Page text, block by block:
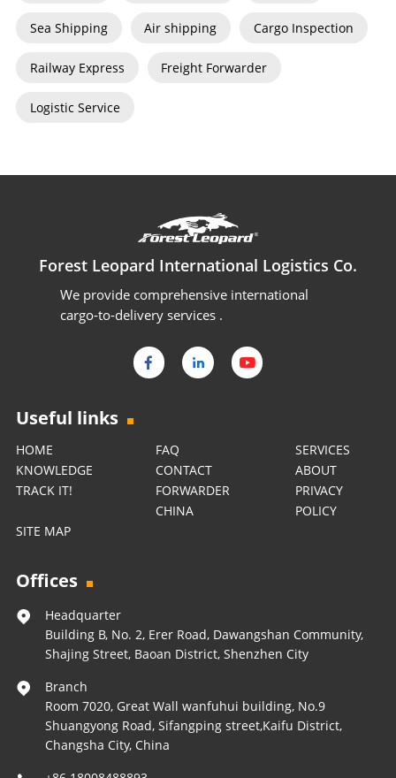
Sea Shipping Air shipping Cargo Inspection
Railway Express Freight Forwarder
Logistic Service
Forest Leopard International Logistics Co.
We provide comprehensive international
cargo-to-delivery services .
Useful links
HOME FAQ
SERVICES
KNOWLEDGE
CONTACT
ABOUT
TRACK IT!
FORWARDER
CHINA
PRIVACY
POLICY
SITE MAP
Offices
Headquarter
Building B, No. 2, Erer Road, Dawangshan Community,
Shajing Street, Baoan District, Shenzhen City
Branch
Room 7020, Great Wall wanfuhui building, No.9
Shuangyong Road, Sifangping street,Kaifu District,
Changsha City, China